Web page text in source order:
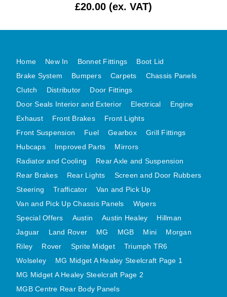
MGB CENTRE REAR BODY PANELS
MGB SKIN PANELS ASSY
MGB MGBGT STEELCRAFT PANELS PAGE 1
MGB GT UNIQUE PANELS ASSY
MINI UNDERFRAME PANELS
MINI UNDERFRAME PANELS AFTERMARKET
MINI CLUBMAN FRONT END
MINI SKIN PANELS AFTERMARKET
MINI SUBFRAMES
MINI VALANCES
MINI VALANCES AFTERMARKET
MINI TRAVELLER VAN AND PICK UP
MINI TRAVELLER VAN PICK UP AFTERMARKET
£20.00 (ex. VAT)
Home New In Bonnet Fittings
Boot Lid
Brake System
Bumpers Carpets
Chassis Panels
Clutch
Distributor
Door Fittings
Door Seals Interior and Exterior
Electrical
Engine
Exhaust
Front Brakes
Front Lights
Front Suspension
Fuel Gearbox
Grill Fittings
Hubcaps
Improved Parts
Mirrors
Radiator and Cooling
Rear Axle and Suspension
Rear Brakes
Rear Lights
Screen and Door Rubbers
Steering
Trafficator
Van and Pick Up
Van and Pick Up Chassis Panels
Wipers
Special Offers
Austin Austin Healey
Hillman
Jaguar
Land Rover MG MGB Mini
Morgan
Riley
Rover Sprite Midget
Triumph TR6
Wolseley
MG Midget A Healey Steelcraft Page 1
MG Midget A Healey Steelcraft Page 2
MGB Centre Rear Body Panels